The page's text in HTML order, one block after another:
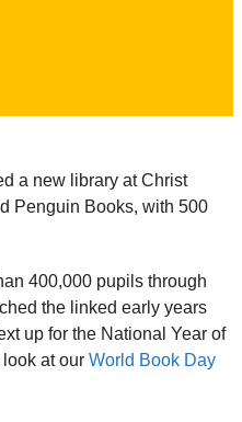
a new library at Christ
Penguin Books, with 500
400,000 pupils through
the linked early years
up for the National Year of
at our World Book Day